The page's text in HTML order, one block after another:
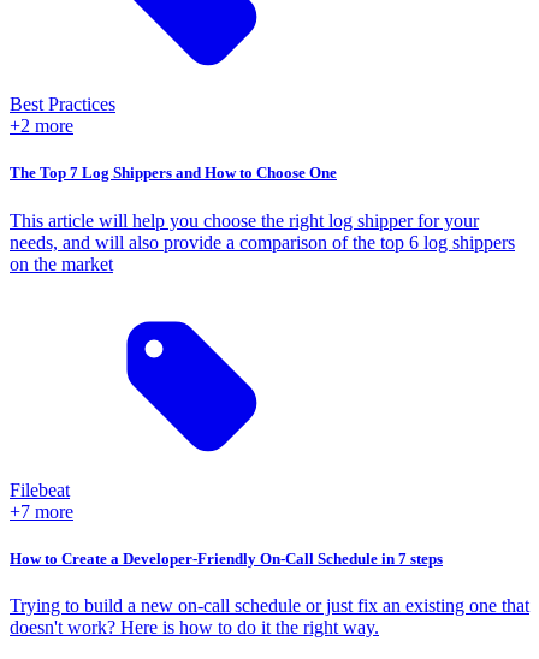
Best Practices
+2 more
The Top 7 Log Shippers and How to Choose One
This article will help you choose the right log shipper for your
needs, and will also provide a comparison of the top 6 log shippers
on the market
Filebeat
+7 more
How to Create a Developer-Friendly On-Call Schedule in 7 steps
Trying to build a new on-call schedule or just fix an existing one that
doesn't work? Here is how to do it the right way.